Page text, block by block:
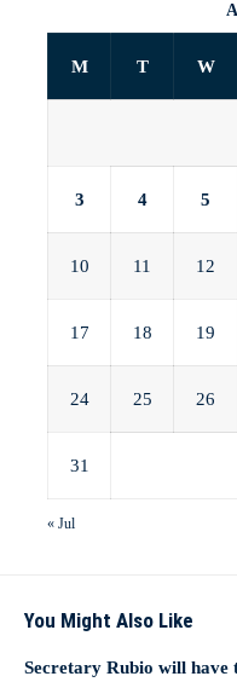
M T W
3 4 5
10 11 12
17 18 19
24 25 26
31
« Jul
You Might Also Like
Secretary Rubio will have